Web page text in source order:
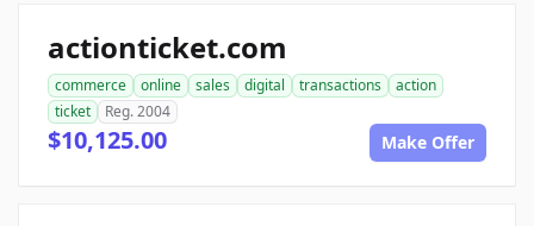
actionticket.com
commerce online sales digital transactions
action
ticket
Reg. 2004
$10,125.00 Make Offer